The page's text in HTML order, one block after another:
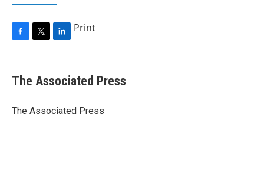
e
b
o
r
k
e
I
Print
The Associated Press
The Associated Press